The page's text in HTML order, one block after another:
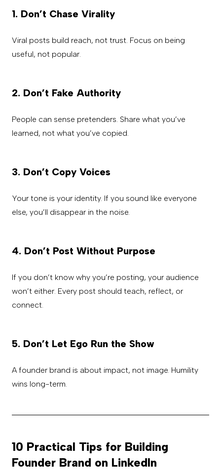
1. Don’t Chase Virality
Viral posts build reach, not trust. Focus on being
useful, not popular.
2. Don’t Fake Authority
People can sense pretenders. Share what you’ve
learned, not what you’ve copied.
3. Don’t Copy Voices
Your tone is your identity. If you sound like everyone
else, you’ll disappear in the noise.
4. Don’t Post Without Purpose
If you don’t know why you’re posting, your audience
won’t either. Every post should teach, reflect, or
connect.
5. Don’t Let Ego Run the Show
A founder brand is about impact, not image. Humility
wins long-term.
10 Practical Tips for Building
Founder Brand on LinkedIn